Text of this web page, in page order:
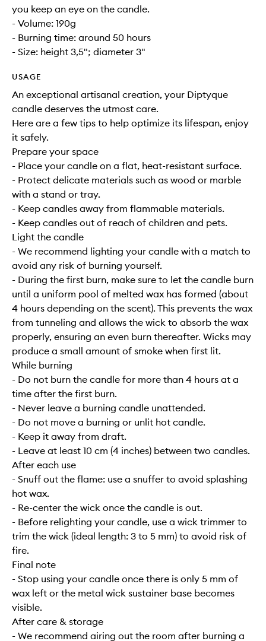
you keep an eye on the candle.
- Volume: 190g
- Burning time: around 50 hours
- Size: height 3,5"; diameter 3"
USAGE
An exceptional artisanal creation, your Diptyque
candle deserves the utmost care.
Here are a few tips to help optimize its lifespan, enjoy
it safely.
Prepare your space
- Place your candle on a flat, heat-resistant surface.
- Protect delicate materials such as wood or marble
with a stand or tray.
- Keep candles away from flammable materials.
- Keep candles out of reach of children and pets.
Light the candle
- We recommend lighting your candle with a match to
avoid any risk of burning yourself.
- During the first burn, make sure to let the candle burn
until a uniform pool of melted wax has formed (about
4 hours depending on the scent). This prevents the wax
from tunneling and allows the wick to absorb the wax
properly, ensuring an even burn thereafter. Wicks may
produce a small amount of smoke when first lit.
While burning
- Do not burn the candle for more than 4 hours at a
time after the first burn.
- Never leave a burning candle unattended.
- Do not move a burning or unlit hot candle.
- Keep it away from draft.
- Leave at least 10 cm (4 inches) between two candles.
After each use
- Snuff out the flame: use a snuffer to avoid splashing
hot wax.
- Re-center the wick once the candle is out.
- Before relighting your candle, use a wick trimmer to
trim the wick (ideal length: 3 to 5 mm) to avoid risk of
fire.
Final note
- Stop using your candle once there is only 5 mm of
wax left or the metal wick sustainer base becomes
visible.
After care & storage
- We recommend airing out the room after burning a